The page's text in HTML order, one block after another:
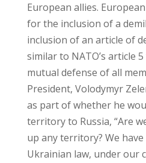
European allies.
for the inclusion of a
inclusion of an article of
similar to NATO’s article
mutual defense of all
President, Volodymyr
as part of whether he
territory to Russia, “Are
up any territory? We
Ukrainian law, under our